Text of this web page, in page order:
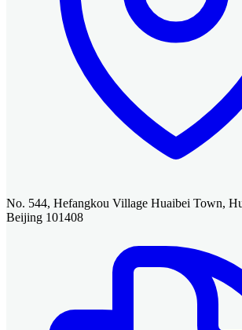
No. 544, Hefangkou Village Huaibei Town,
Beijing 101408